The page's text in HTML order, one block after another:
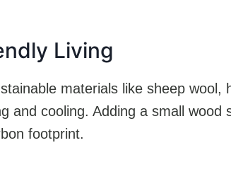
Living
materials like sheep
and cooling. Adding a small
footprint.